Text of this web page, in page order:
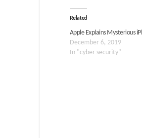
Related
Apple Explains Mysterious
December 6, 2019
In "cyber security"